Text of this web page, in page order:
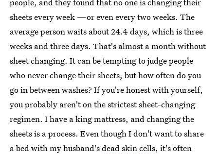
sheets every week —or even every two weeks. The
average person waits about 24.4 days, which is three
weeks and three days. That's almost a month without
sheet changing. It can be tempting to judge people
who never change their sheets, but how often do you
go in between washes? If you're honest with yourself,
you probably aren't on the strictest sheet-changing
regimen. I have a king mattress, and changing the
sheets is a process. Even though I don't want to share
a bed with my husband'sdead skin cells, it's often